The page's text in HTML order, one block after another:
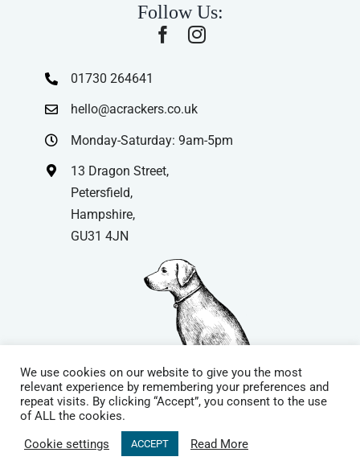
Follow Us:
01730 264641
hello@acrackers.co.uk
Monday-Saturday: 9am-5pm
13 Dragon Street,
Petersfield,
Hampshire,
GU31 4JN
© Copyright| Website by
Hampshire | All Rights Reserved |
Terms & Conditions
We use cookies on our website to give you the most
relevant experience by remembering your preferences and
repeat visits. By clicking “Accept”, you consent to the use
of ALL the cookies.
Cookie settings
ACCEPT Read More